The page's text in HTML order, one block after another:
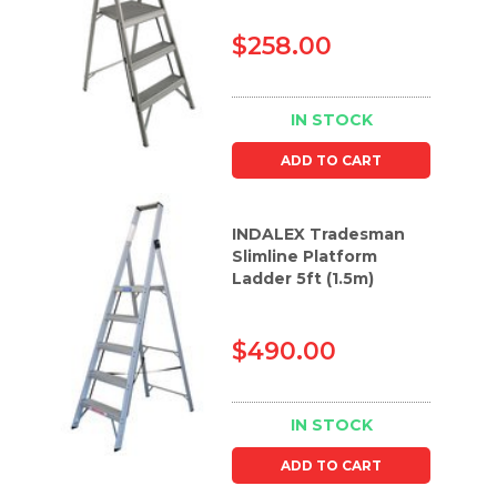
$258.00
IN STOCK
ADD TO CART
INDALEX Tradesman
Slimline Platform
Ladder 5ft (1.5m)
$490.00
IN STOCK
ADD TO CART